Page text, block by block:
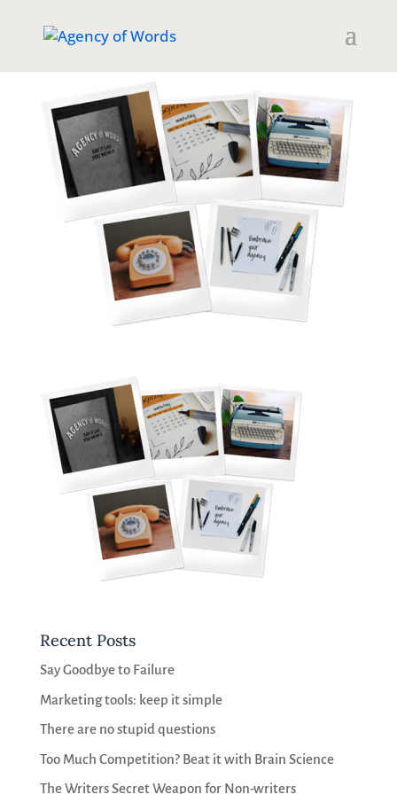
Recent Posts
Say Goodbye to Failure
Marketing tools: keep it simple
There are no stupid questions
Too Much Competition? Beat it with Brain Science
The Writers Secret Weapon for Non-writers